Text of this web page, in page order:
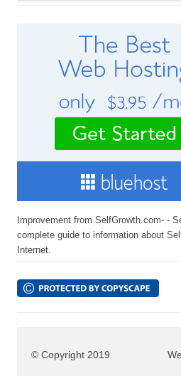
Improvement from SelfGrowth.com- -
complete guide to information about
Internet.
© Copyright 2019